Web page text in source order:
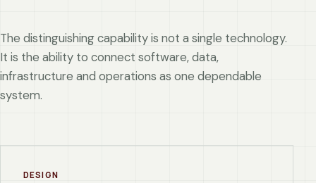
The distinguishing capability is not a single technology.
It is the ability to connect software, data,
infrastructure and operations as one dependable
system.
DESIGN